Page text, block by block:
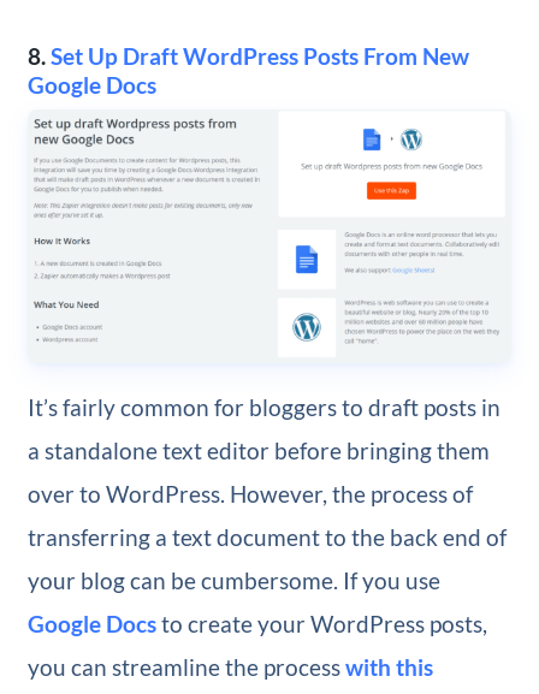
8.Set Up Draft WordPress Posts From New
Google Docs
It’s fairly common for bloggers to draft posts in
a standalone text editor before bringing them
over to WordPress. However, the process of
transferring a text document to the back end of
your blog can be cumbersome. If you use
Google Docsto create your WordPress posts,
you can streamline the processwith this